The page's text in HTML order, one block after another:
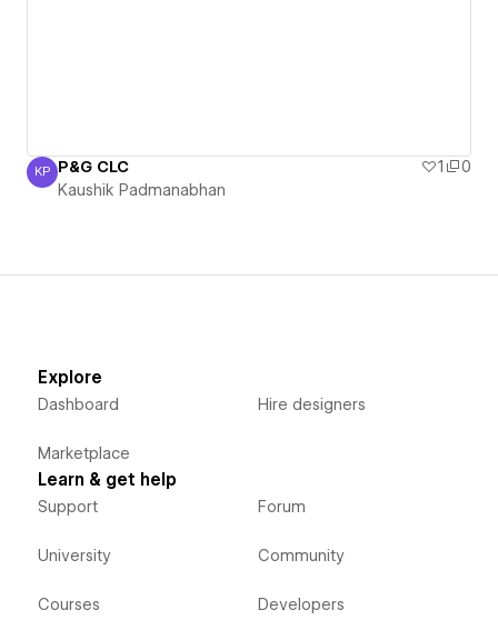
Kaushik Padmanabhan
KP P&G CLC 1
0
Kaushik Padmanabhan
Explore
Dashboard
Marketplace
Hire designers
Learn & get help
Support
University
Courses
Forum
Community
Developers